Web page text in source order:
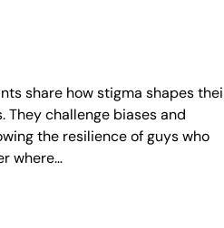
share how stigma shapes
They challenge biases and
the resilience of guys who
where…